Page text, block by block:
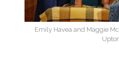
Emily Havea and Maggie